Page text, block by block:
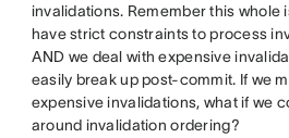
invalidations. Remember this whole
have strict constraints to process
AND we deal with expensive
easily break up post-commit. If we
expensive invalidations, what if we
around invalidation ordering?